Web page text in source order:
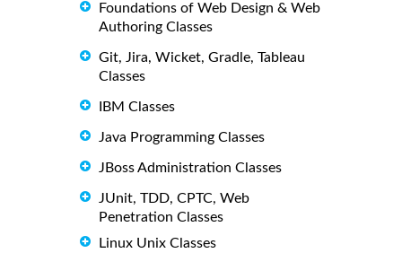
Foundations of Web Design & Web
Authoring Classes
Git, Jira, Wicket, Gradle, Tableau
Classes
IBM Classes
Java Programming Classes
JBoss Administration Classes
JUnit, TDD, CPTC, Web
Penetration Classes
Linux Unix Classes